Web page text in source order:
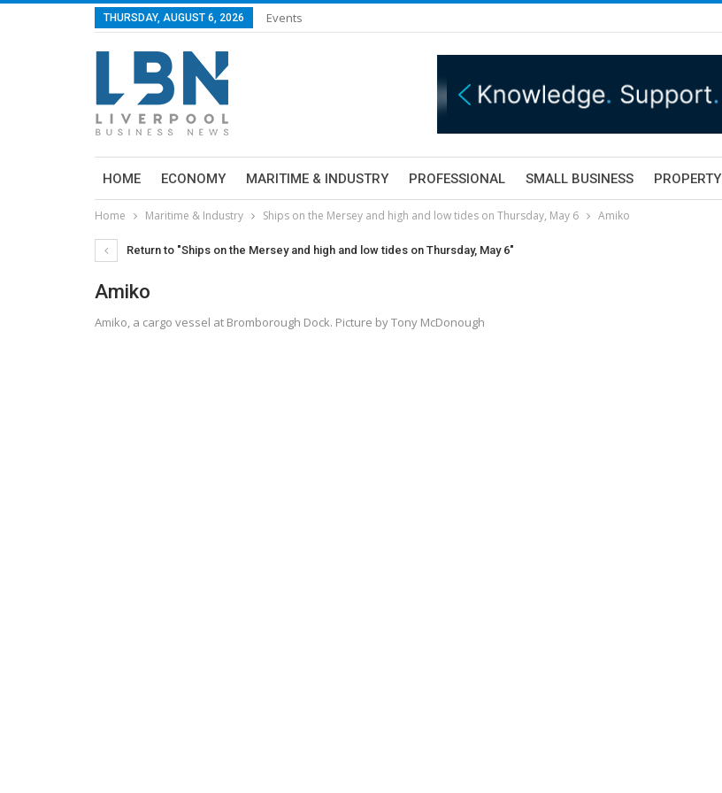
THURSDAY, AUGUST 6, 2026 Events
HOME ECONOMY MARITIME & INDUSTRY PROFESSIONAL SMALL BUSINESS PROPERTY
Home Maritime & Industry Ships on the Mersey and high and low tides on Thursday, May 6 Amiko
Return to "Ships on the Mersey and high and low tides on Thursday, May 6"
Amiko
Amiko, a cargo vessel at Bromborough Dock. Picture by Tony McDonough